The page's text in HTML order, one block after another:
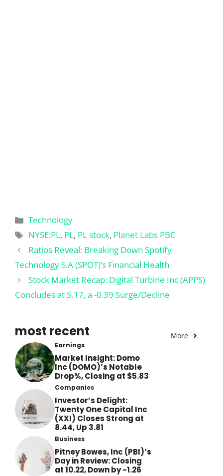
Categories
Technology
Tags
NYSE:PL, PL, PL stock, Planet Labs PBC
Ratios Reveal: Breaking Down Spotify
Technology S.A (SPOT)’s Financial Health
Stock Market Recap: Digital Turbine Inc (APPS)
Concludes at 5.17, a -0.39 Surge/Decline
most recent More
Earnings
Market Insight: Domo
Inc (DOMO)’s Notable
Drop%, Closing at $5.83
Companies
Investor’s Delight:
Twenty One Capital Inc
(XXI) Closes Strong at
8.44, Up 3.81
Business
Pitney Bowes, Inc (PBI)’s
Day in Review: Closing
at 10.22, Down by -1.26